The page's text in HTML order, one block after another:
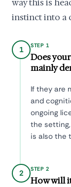
way this is
instinct into a
1 STEP 1
Does
mainly
If they are
and
ongoing
the
is also the
2 STEP 2
How will